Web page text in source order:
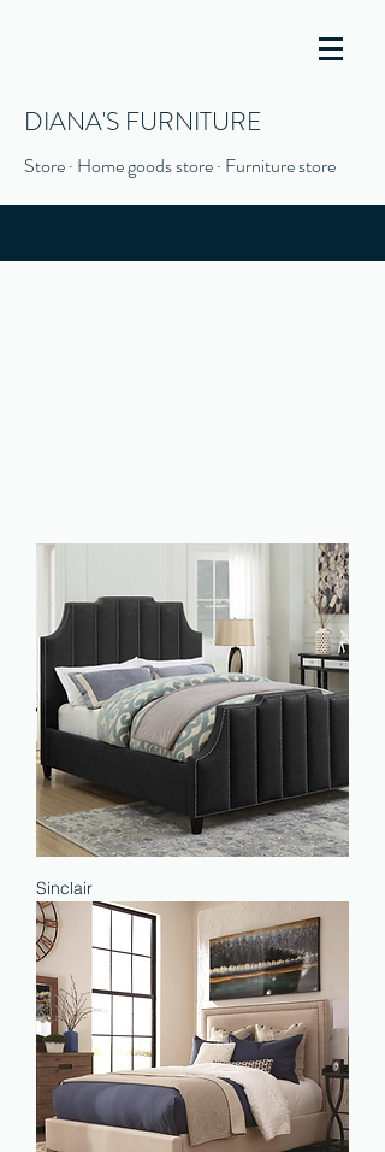
DIANA'S FURNITURE
Store · Home goods store · Furniture store
Sinclair